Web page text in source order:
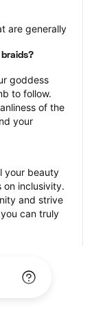
are generally
goddess
to follow.
of the
your
your beauty
inclusivity.
and strive
can truly
queer-owned,
by